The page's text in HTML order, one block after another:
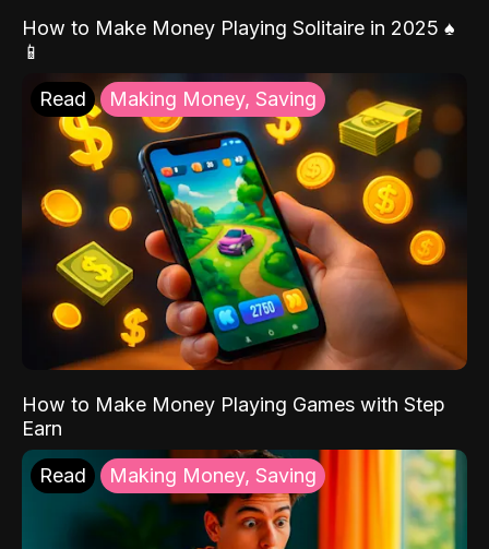
How to Make Money Playing Solitaire in 2025 ♠️
📱
Read Making Money, Saving
How to Make Money Playing Games with Step
Earn
Read Making Money, Saving